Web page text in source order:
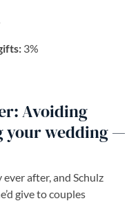
3%
Avoiding
your wedding —
after, and Schulz
give to couples